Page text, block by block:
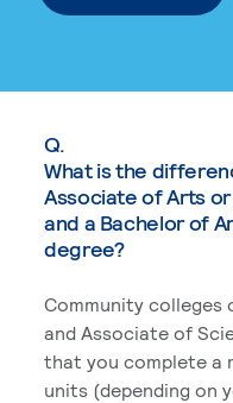
Q.
What is the
Associate of Arts
and a Bachelor of
degree?
Community
and Associate of
that you complete a
units (depending on